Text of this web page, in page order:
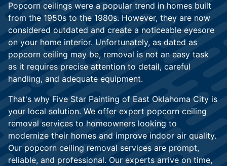
Popcorn ceilings were a popular trend in homes built
from the 1950s to the 1980s. However, they are now
considered outdated and create a noticeable eyesore
on your home interior. Unfortunately, as dated as
popcorn ceiling may be, removal is not an easy task
as it requires precise attention to detail, careful
handling, and adequate equipment.
That's why Five Star Painting of East Oklahoma City is
your local solution. We offer expert popcorn ceiling
removal services to homeowners looking to
modernize their homes and improve indoor air quality.
Our popcorn ceiling removal services are prompt,
reliable, and professional. Our experts arrive on time,